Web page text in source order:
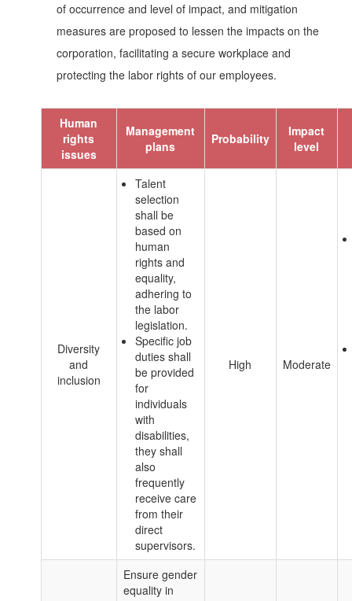
of occurrence and level of impact, and mitigation
measures are proposed to lessen the impacts on the
corporation, facilitating a secure workplace and
protecting the labor rights of our employees.
Human
rights
issues
Management
plans
Probability
Impact
level
Diversity
and
inclusion
Talent
selection
shall be
based on
human
rights and
equality,
adhering to
the labor
legislation.
Specific job
duties shall
be provided
for
individuals
with
disabilities,
they shall
also
frequently
receive care
from their
direct
supervisors.
High Moderate
Ensure gender
equality in